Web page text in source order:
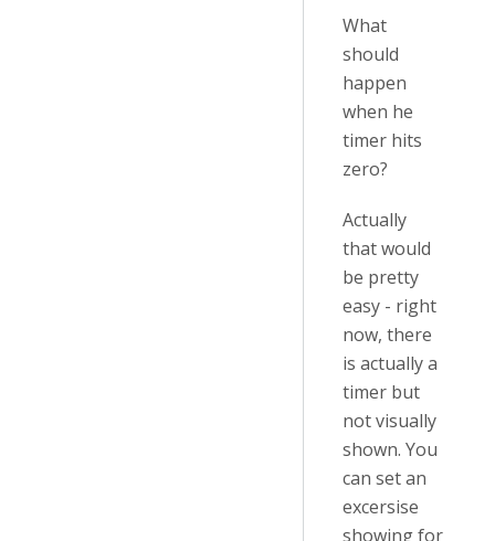
What
should
happen
when he
timer hits
zero?
Actually
that would
be pretty
easy - right
now, there
is actually a
timer but
not visually
shown. You
can set an
excersise
showing for